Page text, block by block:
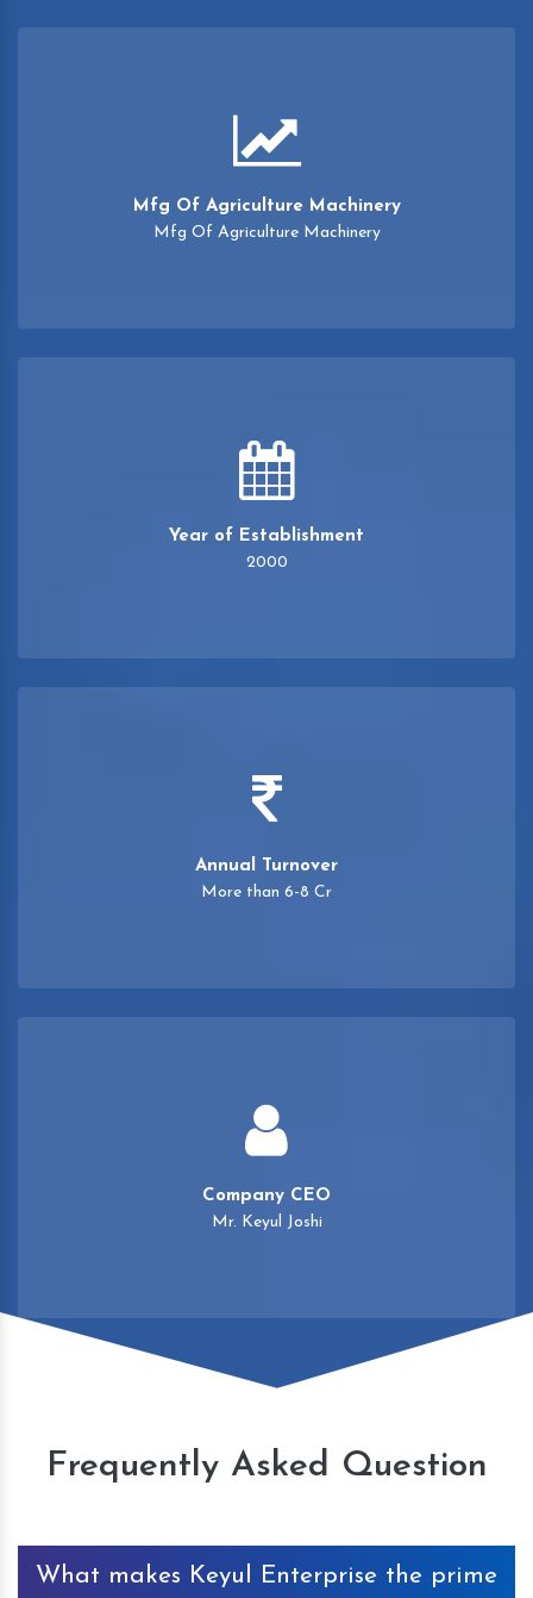
Mfg Of Agriculture Machinery
Mfg Of Agriculture Machinery
Year of Establishment
2000
Annual Turnover
More than 6-8 Cr
Company CEO
Mr. Keyul Joshi
Frequently Asked Question
What makes Keyul Enterprise the prime